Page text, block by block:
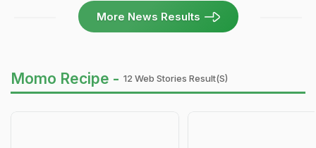
More News Results
Momo Recipe - 12 Web Stories Result(s)